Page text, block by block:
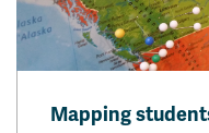
Mapping